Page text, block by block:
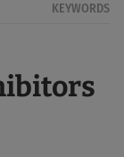
KEYWORDS